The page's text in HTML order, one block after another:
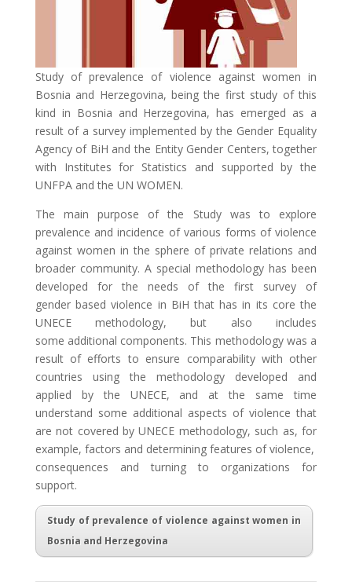
Study of prevalence of violence against women in
Bosnia and Herzegovina, being the first study of this
kind in Bosnia and Herzegovina, has emerged as a
result of a survey implemented by the Gender Equality
Agency of BiH and the Entity Gender Centers, together
with Institutes for Statistics and supported by the
UNFPA and the UN WOMEN.
The main purpose of the Study was to explore
prevalence and incidence of various forms of violence
against women in the sphere of private relations and
broader community. A special methodology has been
developed for the needs of the first survey of
gender based violence in BiH that has in its core the
UNECE methodology, but also includes
some additional components. This methodology was a
result of efforts to ensure comparability with other
countries using the methodology developed and
applied by the UNECE, and at the same time
understand some additional aspects of violence that
are not covered by UNECE methodology, such as, for
example, factors and determining features of violence,
consequences and turning to organizations for
support.
Study of prevalence of violence against women in
Bosnia and Herzegovina